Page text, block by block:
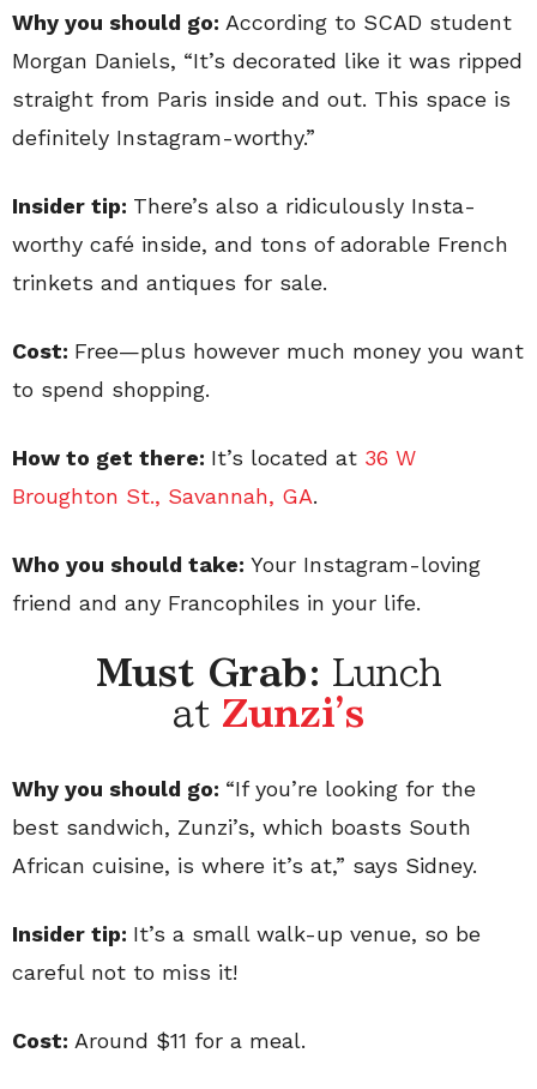
Why you should go: According to SCAD student
Morgan Daniels, “It’s decorated like it was ripped
straight from Paris inside and out. This space is
definitely Instagram-worthy.”
Insider tip: There’s also a ridiculously Insta-
worthy café inside, and tons of adorable French
trinkets and antiques for sale.
Cost: Free—plus however much money you want
to spend shopping.
How to get there: It’s located at 36 W
Broughton St., Savannah, GA.
Who you should take: Your Instagram-loving
friend and any Francophiles in your life.
Must Grab: Lunch
at Zunzi's
Why you should go: “If you’re looking for the
best sandwich, Zunzi’s, which boasts South
African cuisine, is where it’s at,” says Sidney.
Insider tip: It’s a small walk-up venue, so be
careful not to miss it!
Cost: Around $11 for a meal.